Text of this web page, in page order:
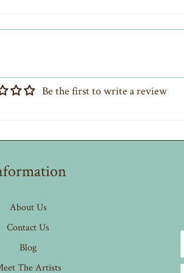
Be the first to write a review
About Us
Contact Us
Blog
The Artists